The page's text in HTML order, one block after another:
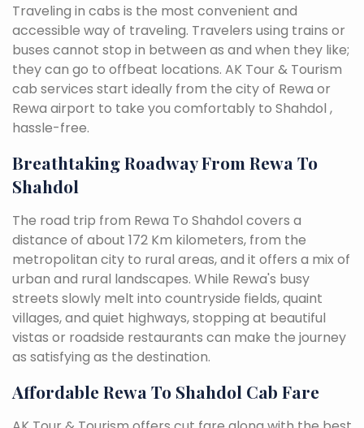
Traveling in cabs is the most convenient and
accessible way of traveling. Travelers using trains or
buses cannot stop in between as and when they like;
they can go to offbeat locations. AK Tour & Tourism
cab services start ideally from the city of Rewa or
Rewa airport to take you comfortably to Shahdol ,
hassle-free.
Breathtaking Roadway From Rewa To
Shahdol
The road trip from Rewa To Shahdol covers a
distance of about 172 Km kilometers, from the
metropolitan city to rural areas, and it offers a mix of
urban and rural landscapes. While Rewa's busy
streets slowly melt into countryside fields, quaint
villages, and quiet highways, stopping at beautiful
vistas or roadside restaurants can make the journey
as satisfying as the destination.
Affordable Rewa To Shahdol Cab Fare